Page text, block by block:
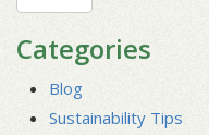
Categories
Blog
Sustainability Tips